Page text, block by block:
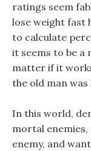
ratings seem
lose weight fast
to calculate
it seems to be a
matter if it
the old man was
In this world,
mortal
enemy, and